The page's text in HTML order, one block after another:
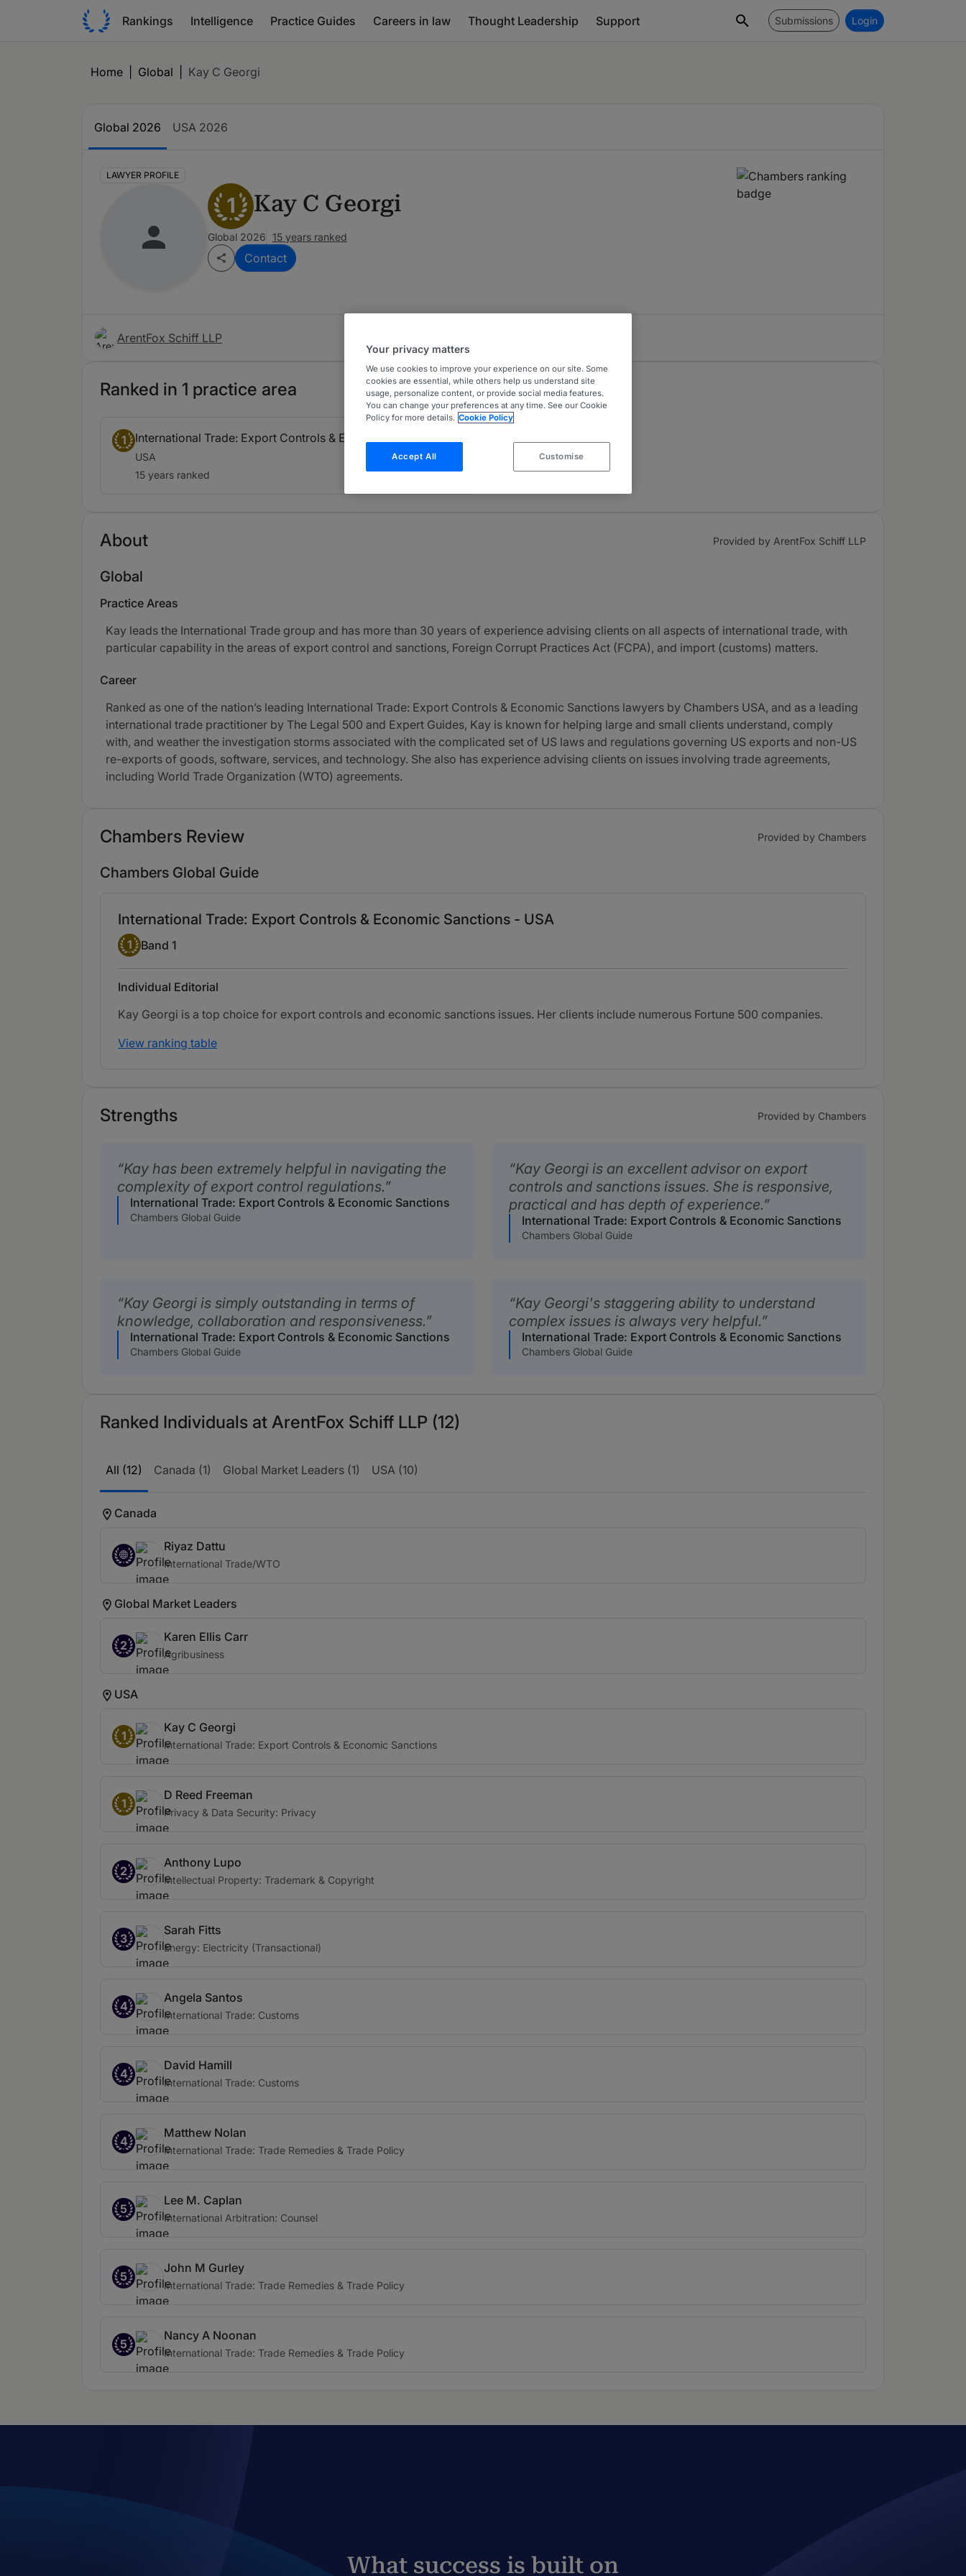
Rankings Intelligence Practice Guides Careers in law Thought Leadership Support Submissions Login
Home Global Kay C Georgi
Global 2026 USA 2026
LAWYER PROFILE
1 Kay C Georgi
Global 2026 15 years ranked
Contact
ArentFox Schiff LLP
Ranked in 1 practice area
1 International Trade: Export Controls & Economic Sanctions
USA
15 years ranked
About Provided by ArentFox Schiff LLP
Global
Practice Areas
Kay leads the International Trade group and has more than 30 years of experience advising clients on all aspects of international trade, with
particular capability in the areas of export control and sanctions, Foreign Corrupt Practices Act (FCPA), and import (customs) matters.
Career
Ranked as one of the nation’s leading International Trade: Export Controls & Economic Sanctions lawyers by Chambers USA, and as a leading
international trade practitioner by The Legal 500 and Expert Guides, Kay is known for helping large and small clients understand, comply
with, and weather the investigation storms associated with the complicated set of US laws and regulations governing US exports and non-US
re-exports of goods, software, services, and technology. She also has experience advising clients on issues involving trade agreements,
including World Trade Organization (WTO) agreements.
Chambers Review Provided by Chambers
Chambers Global Guide
International Trade: Export Controls & Economic Sanctions - USA
Band 1
1 Band 1
Individual Editorial
Kay Georgi is a top choice for export controls and economic sanctions issues. Her clients include numerous Fortune 500 companies.
View ranking table
Strengths Provided by Chambers
Kay has been extremely helpful in navigating the
complexity of export control regulations.
International Trade: Export Controls & Economic Sanctions
Chambers Global Guide
Kay Georgi is an excellent advisor on export
controls and sanctions issues. She is responsive,
practical and has depth of experience.
International Trade: Export Controls & Economic Sanctions
Chambers Global Guide
Kay Georgi is simply outstanding in terms of
knowledge, collaboration and responsiveness.
International Trade: Export Controls & Economic Sanctions
Chambers Global Guide
Kay Georgi's staggering ability to understand
complex issues is always very helpful.
International Trade: Export Controls & Economic Sanctions
Chambers Global Guide
Ranked Individuals at ArentFox Schiff LLP (12)
All (12) Canada (1) Global Market Leaders (1) USA (10)
Canada
Riyaz Dattu
International Trade/WTO
Global Market Leaders
2
Karen Ellis Carr
Agribusiness
USA
1
Kay C Georgi
International Trade: Export Controls & Economic Sanctions
1
D Reed Freeman
Privacy & Data Security: Privacy
2
Anthony Lupo
Intellectual Property: Trademark & Copyright
3
Sarah Fitts
Energy: Electricity (Transactional)
4
Angela Santos
International Trade: Customs
4
David Hamill
International Trade: Customs
4
Matthew Nolan
International Trade: Trade Remedies & Trade Policy
5
Lee M. Caplan
International Arbitration: Counsel
5
John M Gurley
International Trade: Trade Remedies & Trade Policy
5
Nancy A Noonan
International Trade: Trade Remedies & Trade Policy
What success is built on
Your privacy matters
We use cookies to improve your experience on our site. Some
cookies are essential, while others help us understand site
usage, personalize content, or provide social media features.
You can change your preferences at any time. See our Cookie
Policy for more details. Cookie Policy
Accept All Customise